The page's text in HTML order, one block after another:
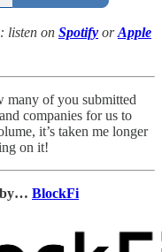
listen on Spotify orApple
many of you submitted
companies for us to
it’s taken me longer
on it!
by… BlockFi